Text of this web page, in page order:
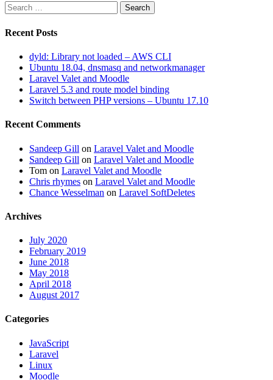
Search
for:
Recent Posts
dyld: Library not loaded – AWS CLI
Ubuntu 18.04, dnsmasq and networkmanager
Laravel Valet and Moodle
Laravel 5.3 and route model binding
Switch between PHP versions – Ubuntu 17.10
Recent Comments
Sandeep Gill on Laravel Valet and Moodle
Sandeep Gill on Laravel Valet and Moodle
Tom on Laravel Valet and Moodle
Chris rhymes on Laravel Valet and Moodle
Chance Wesselman on Laravel SoftDeletes
Archives
July 2020
February 2019
June 2018
May 2018
April 2018
August 2017
Categories
JavaScript
Laravel
Linux
Moodle